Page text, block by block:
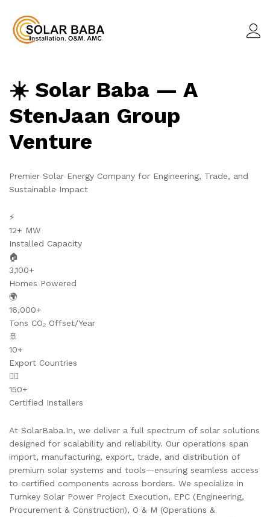
☀️ Solar Baba — A
StenJaan Group
Venture
Premier Solar Energy Company for Engineering, Trade, and
Sustainable Impact
⚡
12+ MW
Installed Capacity
🏠
3,100+
Homes Powered
🌍
16,000+
Tons CO₂ Offset/Year
🚢
10+
Export Countries
👷‍♂️
150+
Certified Installers
At SolarBaba.In, we deliver a full spectrum of solar solutions
designed for scalability and reliability. Our operations span
import, manufacturing, export, trade, and distribution of
premium solar systems and tools—ensuring seamless access
to certified components across borders. We specialize in
Turnkey Solar Power Project Execution, EPC (Engineering,
Procurement & Construction), O & M (Operations &